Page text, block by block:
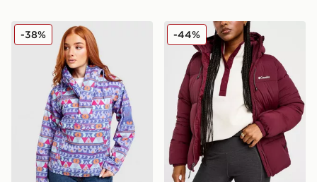
Columbia Challenger All Over Print Jacket
-38% Columbia Puffect 2.0
-44%